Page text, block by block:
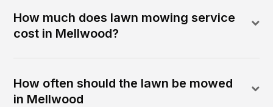
How much does lawn mowing service
cost in Mellwood?
How often should the lawn be mowed
in Mellwood